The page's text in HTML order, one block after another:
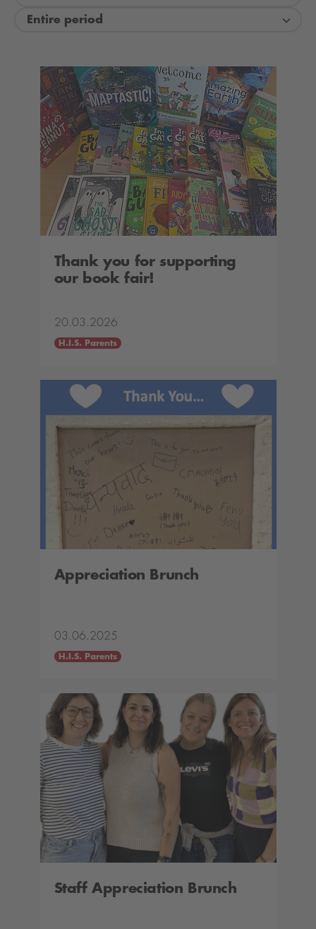
Entire period
Thank you for supporting
our book fair!
20.03.2026
H.I.S. Parents
Appreciation Brunch
03.06.2025
H.I.S. Parents
Staff Appreciation Brunch